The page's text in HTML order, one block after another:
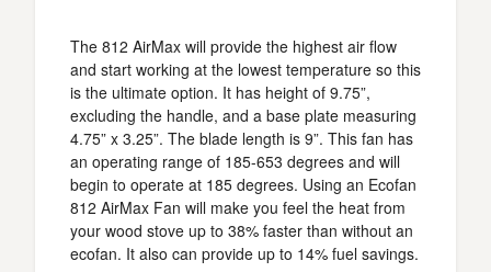
The 812 AirMax will provide the highest air flow
and start working at the lowest temperature so this
is the ultimate option. It has height of 9.75”,
excluding the handle, and a base plate measuring
4.75” x 3.25”. The blade length is 9”. This fan has
an operating range of 185-653 degrees and will
begin to operate at 185 degrees. Using an Ecofan
812 AirMax Fan will make you feel the heat from
your wood stove up to 38% faster than without an
ecofan. It also can provide up to 14% fuel savings.